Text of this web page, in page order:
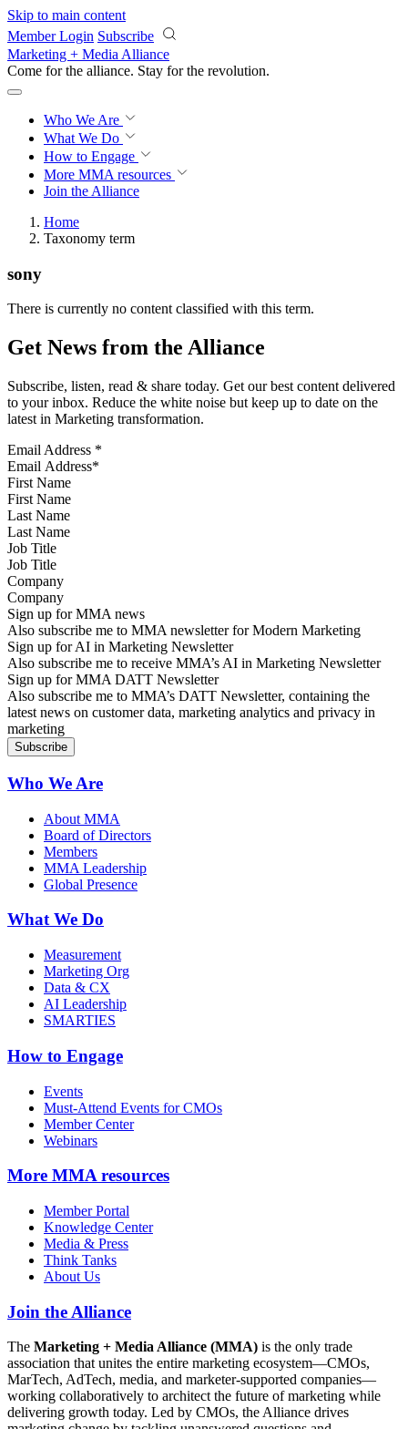
Skip to main content
Member Login Subscribe
Marketing + Media Alliance
Come for the alliance. Stay for the revolution.
Who We Are
What We Do
How to Engage
More MMA resources
Join the Alliance
Home
Taxonomy term
sony
There is currently no content classified with this term.
Get News from the Alliance
Subscribe, listen, read & share today. Get our best content delivered
to your inbox. Reduce the white noise but keep up to date on the
latest in Marketing transformation.
Email Address *
First Name
Last Name
Job Title
Company
Sign up for MMA news
Also subscribe me to MMA newsletter for Modern Marketing
Sign up for AI in Marketing Newsletter
Also subscribe me to receive MMA’s AI in Marketing Newsletter
Sign up for MMA DATT Newsletter
Also subscribe me to MMA’s DATT Newsletter, containing the
latest news on customer data, marketing analytics and privacy in
marketing
Who We Are
About MMA
Board of Directors
Members
MMA Leadership
Global Presence
What We Do
Measurement
Marketing Org
Data & CX
AI Leadership
SMARTIES
How to Engage
Events
Must-Attend Events for CMOs
Member Center
Webinars
More MMA resources
Member Portal
Knowledge Center
Media & Press
Think Tanks
About Us
Join the Alliance
The Marketing + Media Alliance (MMA) is the only trade
association that unites the entire marketing ecosystem—CMOs,
MarTech, AdTech, media, and marketer-supported companies—
working collaboratively to architect the future of marketing while
delivering growth today. Led by CMOs, the Alliance drives